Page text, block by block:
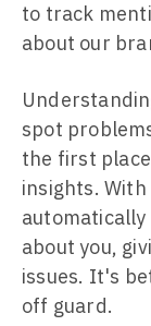
to track
about our
spot
the first
insights.
about you,
issues. It's
off guard.